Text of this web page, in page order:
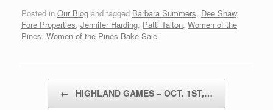
Posted in Our Blog and tagged Barbara Summers, Dee Shaw,
Fore Properties, Jennifer Harding, Patti Talton, Women of the
Pines, Women of the Pines Bake Sale.
← HIGHLAND GAMES – OCT. 1ST,…